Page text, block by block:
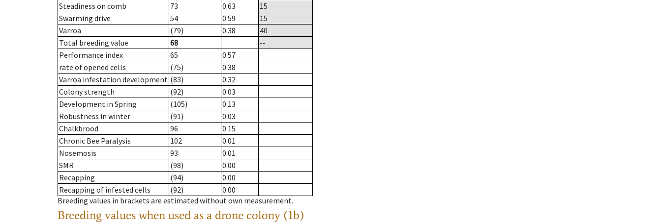
Steadiness on comb
73 0.63
15
Swarming drive
54 0.59
15
Varroa
(79) 0.38
40
Total breeding value
68
--
Performance index
65
0.57
rate of opened cells
(75)
0.38
Varroa infestation development (83)
0.32
Colony strength
(92)
0.03
Development in Spring
(105)
0.13
Robustness in winter
(91)
0.03
Chalkbrood
96
0.15
Chronic Bee Paralysis
102
0.01
Nosemosis
93
0.01
SMR
(98)
0.00
Recapping
(94)
0.00
Recapping of infested cells
(92)
0.00
Breeding values in brackets are estimated without own measurement.
Breeding values when used as a drone colony (1b)